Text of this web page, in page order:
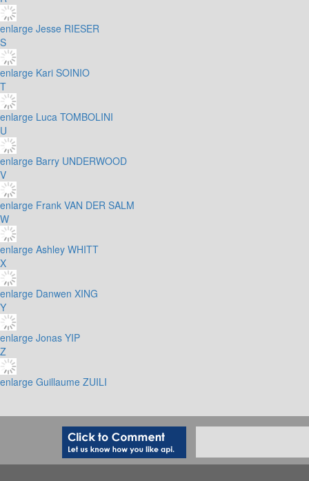
enlarge Jesse RIESER
S
enlarge Kari SOINIO
T
enlarge Luca TOMBOLINI
U
enlarge Barry UNDERWOOD
V
enlarge Frank VAN DER SALM
W
enlarge Ashley WHITT
X
enlarge Danwen XING
Y
enlarge Jonas YIP
Z
enlarge Guillaume ZUILI